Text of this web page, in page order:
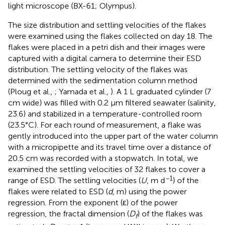
light microscope (BX-61; Olympus).
The size distribution and settling velocities of the flakes
were examined using the flakes collected on day 18. The
flakes were placed in a petri dish and their images were
captured with a digital camera to determine their ESD
distribution. The settling velocity of the flakes was
determined with the sedimentation column method
(Ploug et al., ; Yamada et al., ). A 1 L graduated cylinder (7
cm wide) was filled with 0.2 μm filtered seawater (salinity,
23.6) and stabilized in a temperature-controlled room
(23.5°C). For each round of measurement, a flake was
gently introduced into the upper part of the water column
with a micropipette and its travel time over a distance of
20.5 cm was recorded with a stopwatch. In total, we
examined the settling velocities of 32 flakes to cover a
range of ESD. The settling velocities (U, m d−1) of the
flakes were related to ESD (d, m) using the power
regression. From the exponent (ε) of the power
regression, the fractal dimension (Df) of the flakes was